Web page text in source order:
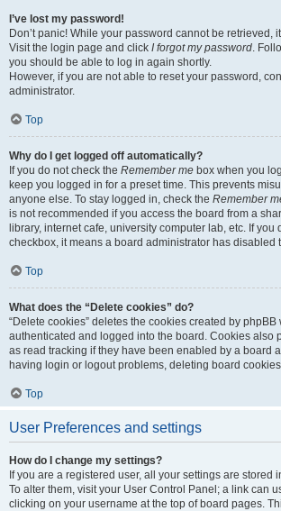
I’ve lost my password!
Don’t panic! While your password cannot be retrieved,
Visit the login page and click I forgot my password.
you should be able to log in again shortly.
However, if you are not able to reset your password,
administrator.
Top
Why do I get logged off automatically?
If you do not check the Remember me box when you
keep you logged in for a preset time. This prevents
anyone else. To stay logged in, check the Remember
is not recommended if you access the board from a
library, internet cafe, university computer lab, etc. If you
checkbox, it means a board administrator has disabled
Top
What does the “Delete cookies” do?
“Delete cookies” deletes the cookies created by phpBB
authenticated and logged into the board. Cookies also
as read tracking if they have been enabled by a board
having login or logout problems, deleting board
Top
User Preferences and settings
How do I change my settings?
If you are a registered user, all your settings are stored
To alter them, visit your User Control Panel; a link can
clicking on your username at the top of board pages.